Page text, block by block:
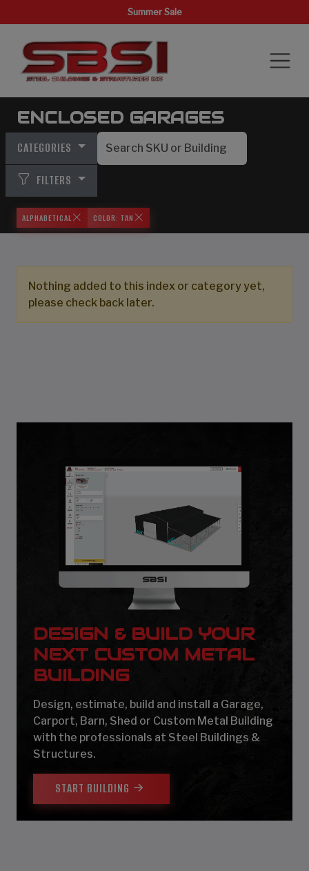
Summer Sale
ENCLOSED GARAGES
CATEGORIES
FILTERS
ALPHABETICAL COLOR: TAN
Nothing added to this index or category yet,
please check back later.
DESIGN & BUILD YOUR
NEXT CUSTOM METAL
BUILDING
Design, estimate, build and install a Garage,
Carport, Barn, Shed or Custom Metal Building
with the professionals at Steel Buildings &
Structures.
START BUILDING